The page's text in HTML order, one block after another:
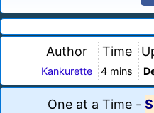
Author
Kankurette
Time
4 mins
One at a Time -